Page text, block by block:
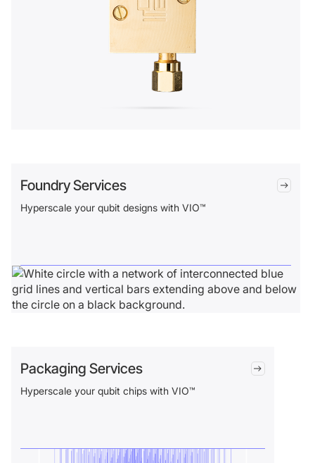
Foundry Services
Hyperscale your qubit designs with VIO™
Packaging Services
Hyperscale your qubit chips with VIO™